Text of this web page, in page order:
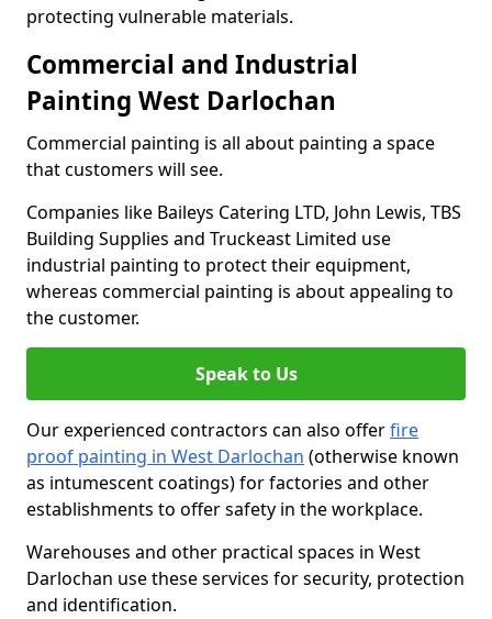
protecting vulnerable materials.
Commercial and Industrial
Painting West Darlochan
Commercial painting is all about painting a space
that customers will see.
Companies like Baileys Catering LTD, John Lewis, TBS
Building Supplies and Truckeast Limited use
industrial painting to protect their equipment,
whereas commercial painting is about appealing to
the customer.
Speak to Us
Our experienced contractors can also offerfire
proof painting in West Darlochan (otherwise known
as intumescent coatings) for factories and other
establishments to offer safety in the workplace.
Warehouses and other practical spaces in West
Darlochan use these services for security, protection
and identification.